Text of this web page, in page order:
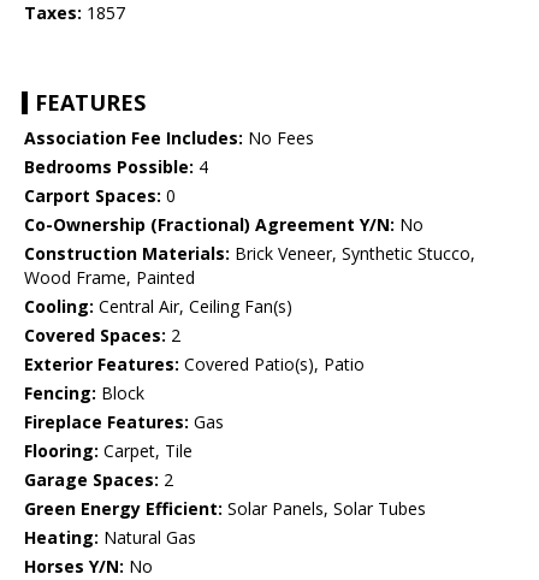
Taxes: 1857
FEATURES
Association Fee Includes: No Fees
Bedrooms Possible: 4
Carport Spaces: 0
Co-Ownership (Fractional) Agreement Y/N: No
Construction Materials: Brick Veneer, Synthetic Stucco,
Wood Frame, Painted
Cooling: Central Air, Ceiling Fan(s)
Covered Spaces: 2
Exterior Features: Covered Patio(s), Patio
Fencing: Block
Fireplace Features: Gas
Flooring: Carpet, Tile
Garage Spaces: 2
Green Energy Efficient: Solar Panels, Solar Tubes
Heating: Natural Gas
Horses Y/N: No